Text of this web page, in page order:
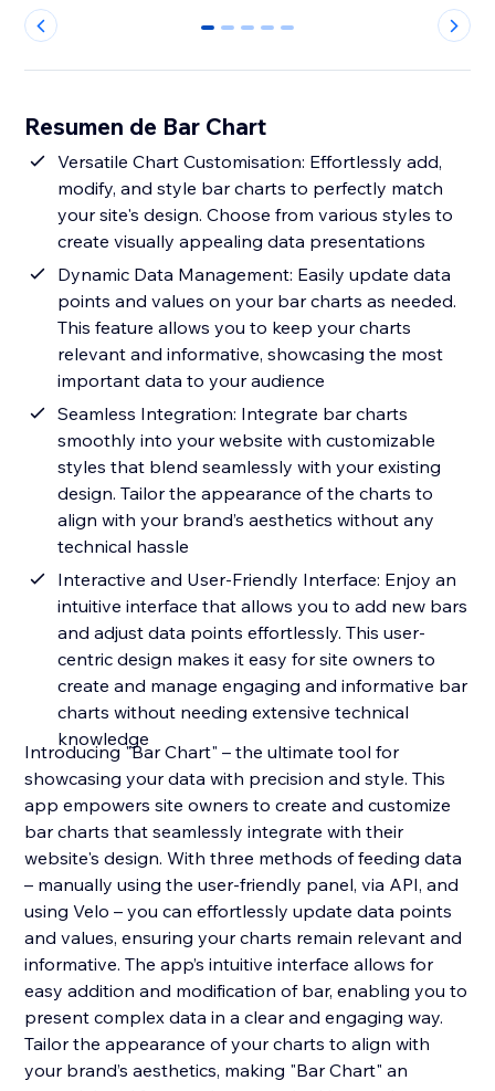
0 1 2 3 4
Resumen de Bar Chart
Versatile Chart Customisation: Effortlessly add,
modify, and style bar charts to perfectly match
your site's design. Choose from various styles to
create visually appealing data presentations
Dynamic Data Management: Easily update data
points and values on your bar charts as needed.
This feature allows you to keep your charts
relevant and informative, showcasing the most
important data to your audience
Seamless Integration: Integrate bar charts
smoothly into your website with customizable
styles that blend seamlessly with your existing
design. Tailor the appearance of the charts to
align with your brand’s aesthetics without any
technical hassle
Interactive and User-Friendly Interface: Enjoy an
intuitive interface that allows you to add new bars
and adjust data points effortlessly. This user-
centric design makes it easy for site owners to
create and manage engaging and informative bar
charts without needing extensive technical
knowledge
Introducing "Bar Chart" – the ultimate tool for
showcasing your data with precision and style. This
app empowers site owners to create and customize
bar charts that seamlessly integrate with their
website's design. With three methods of feeding data
– manually using the user-friendly panel, via API, and
using Velo – you can effortlessly update data points
and values, ensuring your charts remain relevant and
informative. The app’s intuitive interface allows for
easy addition and modification of bar, enabling you to
present complex data in a clear and engaging way.
Tailor the appearance of your charts to align with
your brand’s aesthetics, making "Bar Chart" an